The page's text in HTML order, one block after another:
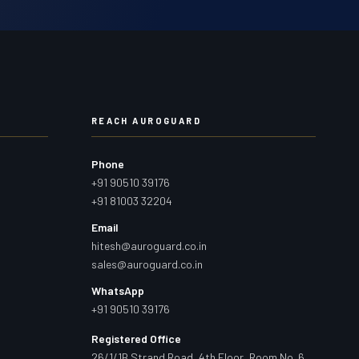
REACH AUROGUARD
Phone
+91 90510 39176
+91 81003 32204
Email
hitesh@auroguard.co.in
sales@auroguard.co.in
WhatsApp
+91 90510 39176
Registered Office